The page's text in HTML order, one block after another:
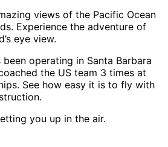
views of the Pacific Ocean
Experience the adventure of
eye view.
operating in Santa Barbara
the US team 3 times at
See how easy it is to fly with
you up in the air.